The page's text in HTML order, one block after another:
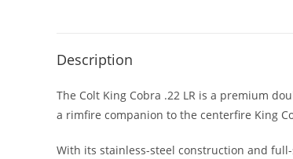
Description
The Colt King Cobra .22 LR is a premium
a rimfire companion to the centerfire King
With its stainless-steel construction and